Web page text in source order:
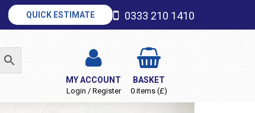
QUICK ESTIMATE 0333 210 1410
MY ACCOUNT
Login / Register
BASKET
0 items (£)